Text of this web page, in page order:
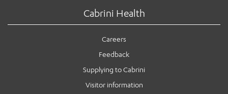
Cabrini Health
Careers
Feedback
Supplying to Cabrini
Visitor information